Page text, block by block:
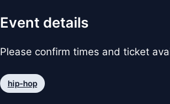
Event details
Please confirm times and ticket
hip-hop